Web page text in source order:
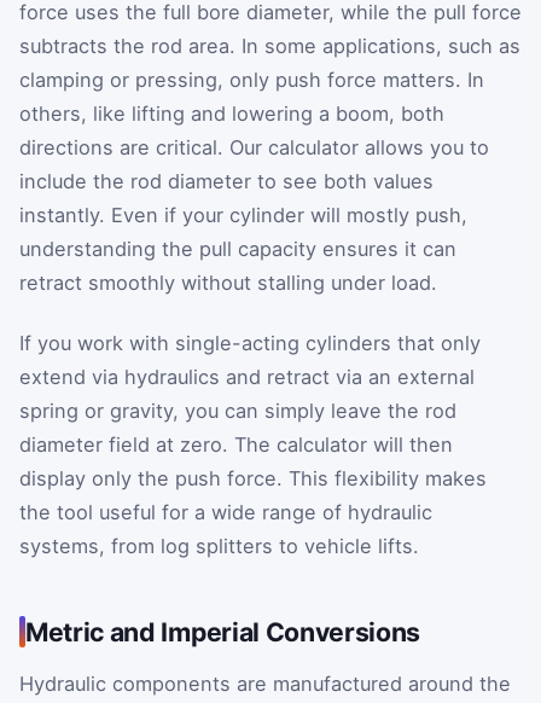
force uses the full bore diameter, while the pull force
subtracts the rod area. In some applications, such as
clamping or pressing, only push force matters. In
others, like lifting and lowering a boom, both
directions are critical. Our calculator allows you to
include the rod diameter to see both values
instantly. Even if your cylinder will mostly push,
understanding the pull capacity ensures it can
retract smoothly without stalling under load.
If you work with single-acting cylinders that only
extend via hydraulics and retract via an external
spring or gravity, you can simply leave the rod
diameter field at zero. The calculator will then
display only the push force. This flexibility makes
the tool useful for a wide range of hydraulic
systems, from log splitters to vehicle lifts.
Metric and Imperial Conversions
Hydraulic components are manufactured around the